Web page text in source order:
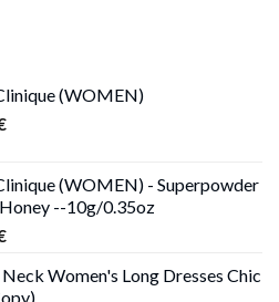
(WOMEN)
Current
37,00 €.(WOMEN) - Superpowder
--10g/0.35oz
Current
is:
Women's Long Dresses Chic